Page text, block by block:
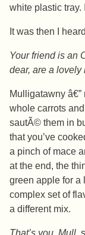
white plastic tray.
It was then I
Your friend is an
dear, are a lovely
Mulligatawny
whole carrots
sautÃ© them in
that you’ve
a pinch of mace
at the end, the
green apple for a
complex set of
a different mix.